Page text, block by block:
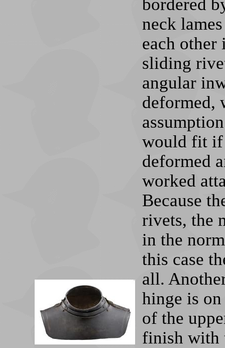
bordered
neck
each
sliding
angular
deformed,
would fit if
deformed
worked
Because
rivets, the
in the
this case
all.
hinge is
of the
finish with